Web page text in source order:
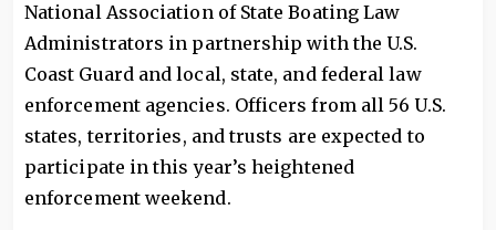
National Association of State Boating Law
Administrators in partnership with the U.S.
Coast Guard and local, state, and federal law
enforcement agencies. Officers from all 56 U.S.
states, territories, and trusts are expected to
participate in this year’s heightened
enforcement weekend.